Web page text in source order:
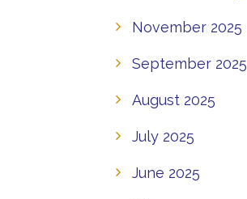
November 2025
September 2025
August 2025
July 2025
June 2025